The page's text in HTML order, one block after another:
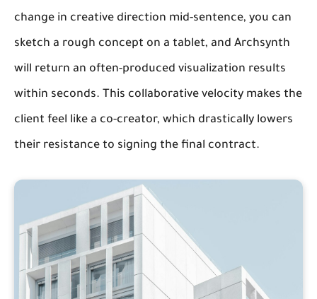
change in creative direction mid-sentence, you can
sketch a rough concept on a tablet, and Archsynth
will return an often-produced visualization results
within seconds. This collaborative velocity makes the
client feel like a co-creator, which drastically lowers
their resistance to signing the final contract.